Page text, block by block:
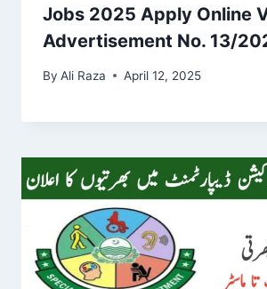
Jobs 2025 Apply Online
Advertisement No. 13/
By Ali Raza April 12, 2025